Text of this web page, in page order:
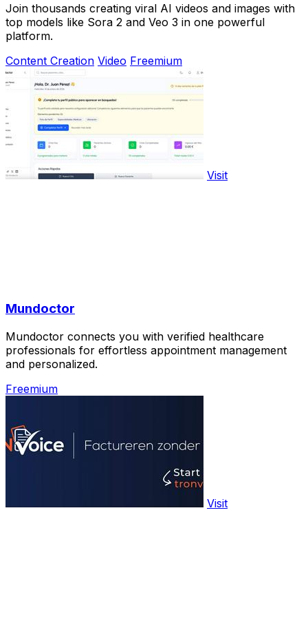
Join thousands creating viral AI videos and images with
top models like Sora 2 and Veo 3 in one powerful
platform.
Content Creation Video Freemium
Visit
Mundoctor
Mundoctor connects you with verified healthcare
professionals for effortless appointment management
and personalized.
Freemium
Visit